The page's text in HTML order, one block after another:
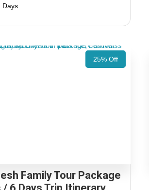
Days
25% Off
Family Tour Package